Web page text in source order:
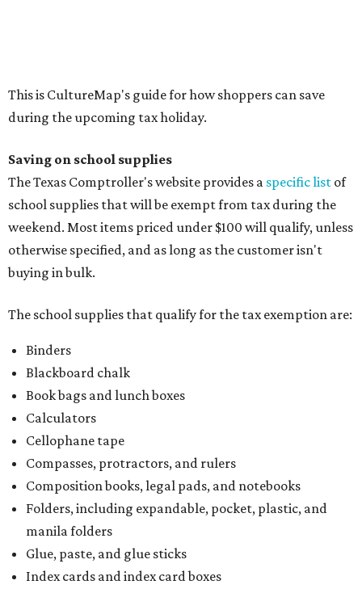
manila folders
Glue, paste, and glue sticks
Paper, including loose leaf ruled notebook paper, copy
paper, graph paper, tracing paper, manila paper,
colored paper, construction paper, and poster board
Pencil boxes and other school supply boxes
Scissors
Writing utensils, including pencils, pencil sharpeners,
crayons, and erasers
School supply kits are also exempt from taxes, but certain
kits that contain both taxable and tax-free items will have
a taxability based on the value of the items. According to
the Texas Comptroller, if the value of the exempt items is
worth more than the taxable items, the kit will be tax free.
However, if the value of the taxable items comes out to
more than the exempt items, then the kit will be taxed.
There is no limit on the number of school supplies in kits.
Additionally, student backpacks that are sold for less than